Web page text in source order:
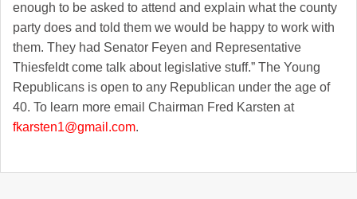
enough to be asked to attend and explain what the county
party does and told them we would be happy to work with
them. They had Senator Feyen and Representative
Thiesfeldt come talk about legislative stuff.” The Young
Republicans is open to any Republican under the age of
40. To learn more email Chairman Fred Karsten at
fkarsten1@gmail.com.